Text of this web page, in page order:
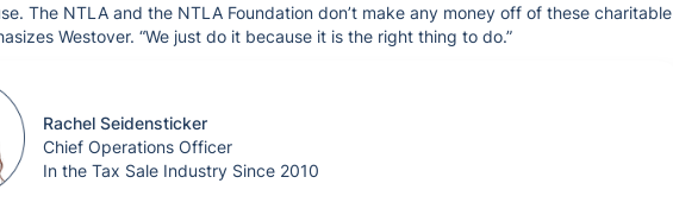
The NTLA and the NTLA Foundation don’t make any money off of these charitable
Westover. “We just do it because it is the right thing to do.”
Rachel Seidensticker
Chief Operations Officer
In the Tax Sale Industry Since 2010